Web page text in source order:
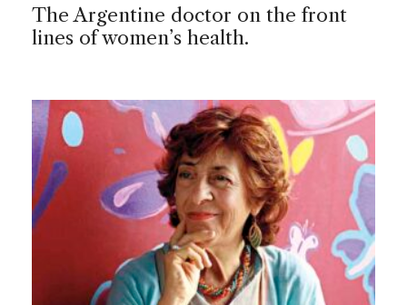
The Argentine doctor on the front
lines of women’s health.